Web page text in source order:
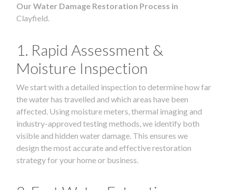
Our Water Damage Restoration Process in
Clayfield.
1. Rapid Assessment &
Moisture Inspection
We start with a detailed inspection to determine how far
the water has travelled and which areas have been
affected. Using moisture meters, thermal imaging and
industry-approved testing methods, we identify both
visible and hidden water damage. This ensures we
design the most accurate and effective restoration
strategy for your home or business.